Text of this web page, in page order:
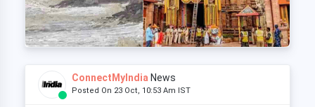
ConnectMyIndia News
Posted On 23 Oct, 10:53 Am IST